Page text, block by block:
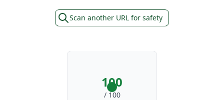
Scan another URL for safety
100
/ 100